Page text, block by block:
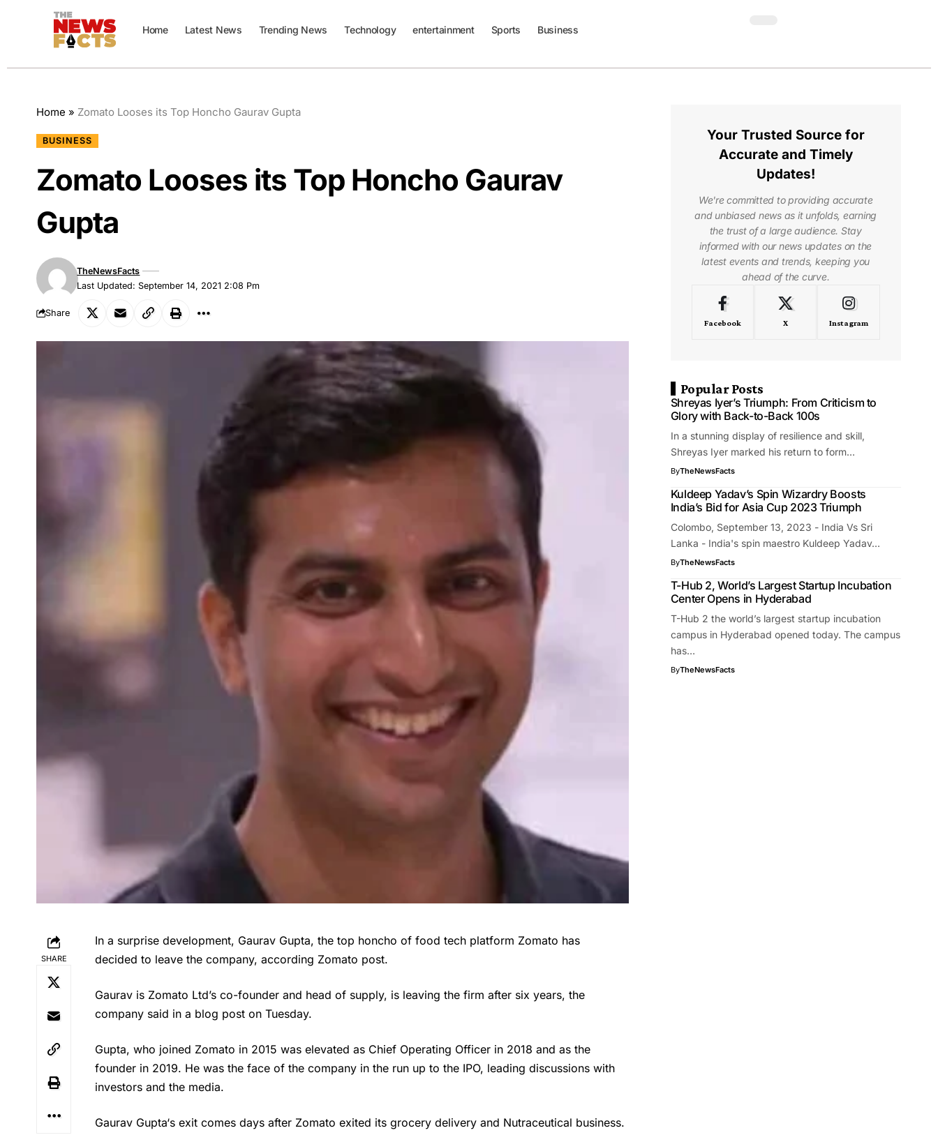
Home Latest News Trending News Technology entertainment Sports Business
Home » Zomato Looses its Top Honcho Gaurav Gupta
BUSINESS
Zomato Looses its Top Honcho Gaurav
Gupta
Last Updated: September 14, 2021 2:08 Pm
TheNewsFacts
Share
SHARE
In a surprise development, Gaurav Gupta, the top honcho of food tech platform Zomato has
decided to leave the company, according Zomato post.
Gaurav is Zomato Ltd’s co-founder and head of supply, is leaving the firm after six years, the
company said in a blog post on Tuesday.
Gupta, who joined Zomato in 2015 was elevated as Chief Operating Officer in 2018 and as the
founder in 2019. He was the face of the company in the run up to the IPO, leading discussions with
investors and the media.
Gaurav Gupta‘s exit comes days after Zomato exited its grocery delivery and Nutraceutical business.
Your Trusted Source for
Accurate and Timely
Updates!
We're committed to providing accurate
and unbiased news as it unfolds, earning
the trust of a large audience. Stay
informed with our news updates on the
latest events and trends, keeping you
ahead of the curve.
Facebook X Instagram
Popular Posts
Shreyas Iyer’s Triumph: From Criticism to
Glory with Back-to-Back 100s
In a stunning display of resilience and skill,
Shreyas Iyer marked his return to form…
ByTheNewsFacts
Kuldeep Yadav’s Spin Wizardry Boosts
India’s Bid for Asia Cup 2023 Triumph
Colombo, September 13, 2023 - India Vs Sri
Lanka - India's spin maestro Kuldeep Yadav…
ByTheNewsFacts
T-Hub 2, World’s Largest Startup Incubation
Center Opens in Hyderabad
T-Hub 2 the world’s largest startup incubation
campus in Hyderabad opened today. The campus
has…
ByTheNewsFacts